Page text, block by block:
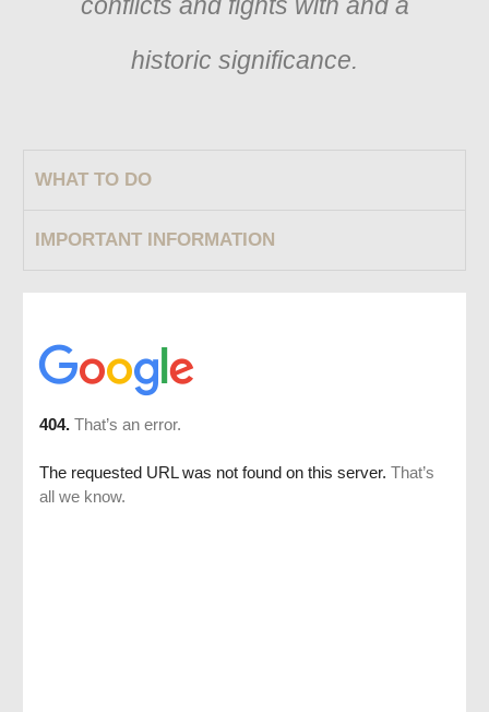
historic significance.
WHAT TO DO
IMPORTANT INFORMATION